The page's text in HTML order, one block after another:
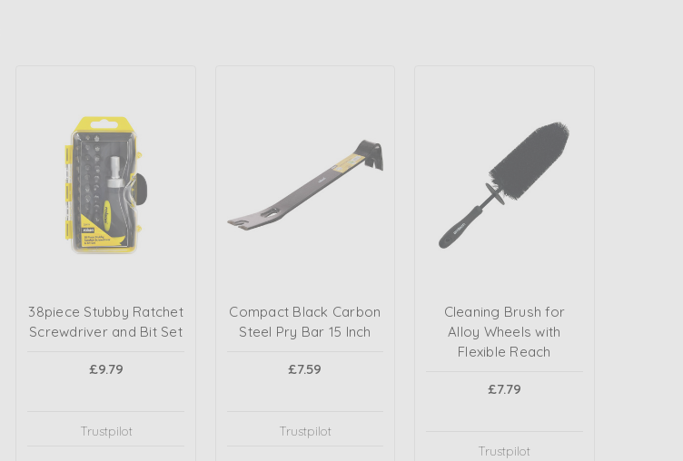
38piece Stubby Ratchet
Screwdriver and Bit Set
£9.79
Trustpilot
Compact Black Carbon
Steel Pry Bar 15 Inch
£7.59
Trustpilot
Cleaning Brush for
Alloy Wheels with
Flexible Reach
£7.79
Trustpilot